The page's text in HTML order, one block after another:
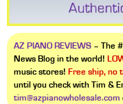
AZ PIANO REVIEWS – The
News Blog in the world!
music stores! Free ship, no
until you check with Tim &
tim@azpianowholesale.com